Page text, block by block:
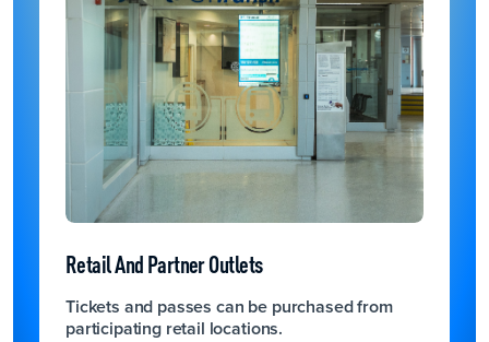
Retail And Partner Outlets
Tickets and passes can be purchased from
participating retail locations.